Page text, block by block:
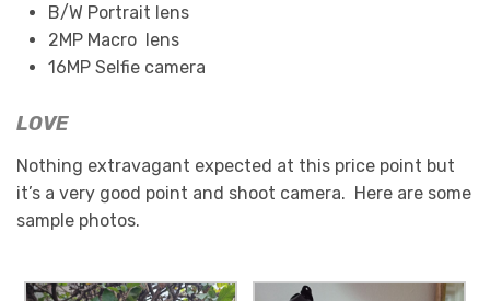
B/W Portrait lens
2MP Macro lens
16MP Selfie camera
LOVE
Nothing extravagant expected at this price point but
it’s a very good point and shoot camera. Here are some
sample photos.